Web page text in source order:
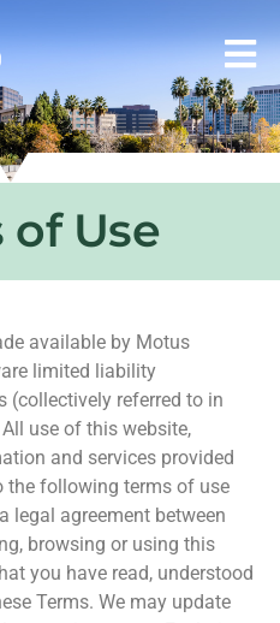
of Use
available by Motus
limited liability
(collectively referred to in
use of this website,
and services provided
the following terms of use
legal agreement between
browsing or using this
you have read, understood
Terms. We may update